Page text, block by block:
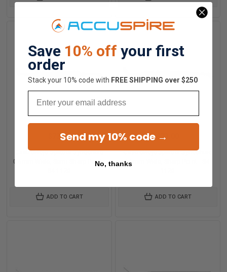
$73.00
Castroviejo Spatula-Synechiae
0.5mm Wide, Semi-Sharp Point -
ADD TO CART
$73.00
Castroviejo Spatula-Synechiae
0.5mm Wide, Sharp Point - S4-
ADD TO CART
Save 10% off your first
order
Stack your 10% code with ​FREE SHIPPING over $250
Send my 10% code →
No, thanks